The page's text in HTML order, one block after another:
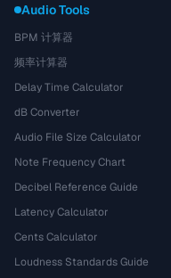
Audio Tools
BPM 计算器
频率计算器
Delay Time Calculator
dB Converter
Audio File Size Calculator
Note Frequency Chart
Decibel Reference Guide
Latency Calculator
Cents Calculator
Loudness Standards Guide